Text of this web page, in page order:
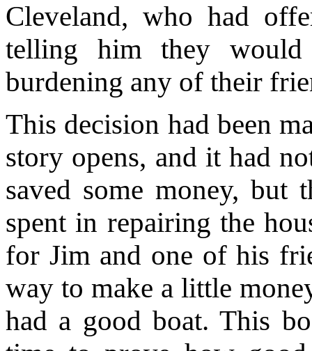
Cleveland, who had
telling him they
burdening any of their
This decision had been
story opens, and it had
saved some money, but
spent in repairing the
for Jim and one of his
way to make a little
had a good boat. This